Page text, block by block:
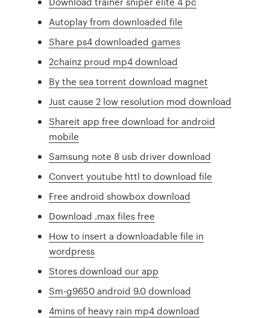
Autoplay from downloaded file
Share ps4 downloaded games
2chainz proud mp4 download
By the sea torrent download magnet
Just cause 2 low resolution mod download
Shareit app free download for android
mobile
Samsung note 8 usb driver download
Convert youtube httl to download file
Free android showbox download
Download .max files free
How to insert a downloadable file in
wordpress
Stores download our app
Sm-g9650 android 9.0 download
4mins of heavy rain mp4 download